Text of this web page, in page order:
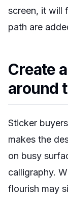
screen, it will
path are
Create
around
Sticker
makes the
on busy
calligraphy.
flourish may